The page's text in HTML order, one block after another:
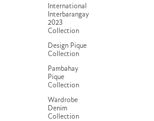
International
Interbarangay
2023
Collection
Design Pique
Collection
Pambahay
Pique
Collection
Wardrobe
Denim
Collection